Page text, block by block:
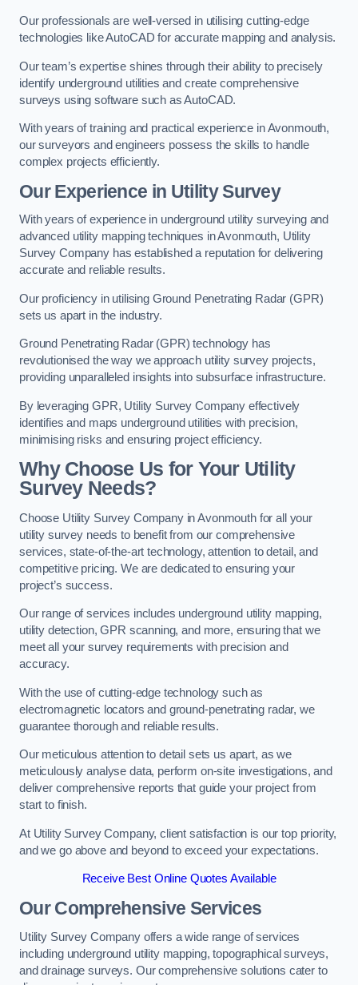
Our professionals are well-versed in utilising cutting-edge
technologies like AutoCAD for accurate mapping and analysis.
Our team’s expertise shines through their ability to precisely
identify underground utilities and create comprehensive
surveys using software such as AutoCAD.
With years of training and practical experience in Avonmouth,
our surveyors and engineers possess the skills to handle
complex projects efficiently.
Our Experience in Utility Survey
With years of experience in underground utility surveying and
advanced utility mapping techniques in Avonmouth, Utility
Survey Company has established a reputation for delivering
accurate and reliable results.
Our proficiency in utilising Ground Penetrating Radar (GPR)
sets us apart in the industry.
Ground Penetrating Radar (GPR) technology has
revolutionised the way we approach utility survey projects,
providing unparalleled insights into subsurface infrastructure.
By leveraging GPR, Utility Survey Company effectively
identifies and maps underground utilities with precision,
minimising risks and ensuring project efficiency.
Why Choose Us for Your Utility
Survey Needs?
Choose Utility Survey Company in Avonmouth for all your
utility survey needs to benefit from our comprehensive
services, state-of-the-art technology, attention to detail, and
competitive pricing. We are dedicated to ensuring your
project’s success.
Our range of services includes underground utility mapping,
utility detection, GPR scanning, and more, ensuring that we
meet all your survey requirements with precision and
accuracy.
With the use of cutting-edge technology such as
electromagnetic locators and ground-penetrating radar, we
guarantee thorough and reliable results.
Our meticulous attention to detail sets us apart, as we
meticulously analyse data, perform on-site investigations, and
deliver comprehensive reports that guide your project from
start to finish.
At Utility Survey Company, client satisfaction is our top priority,
and we go above and beyond to exceed your expectations.
Receive Best Online Quotes Available
Our Comprehensive Services
Utility Survey Company offers a wide range of services
including underground utility mapping, topographical surveys,
and drainage surveys. Our comprehensive solutions cater to